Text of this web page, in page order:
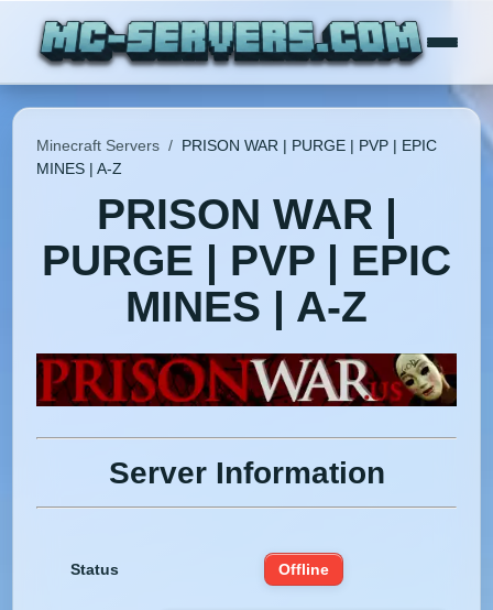
Minecraft Servers / PRISON WAR | PURGE | PVP | EPIC
MINES | A-Z
PRISON WAR |
PURGE | PVP | EPIC
MINES | A-Z
Server Information
Status Offline